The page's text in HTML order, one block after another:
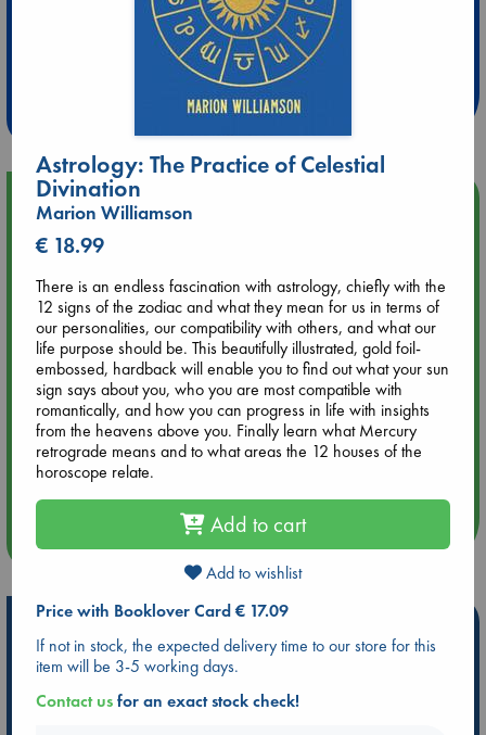
Extra 10% Discount
at ABC Leidschendam!
Weekdays from 18-20 hrs
Upcoming Events
Aug 9 12:00
Tarot Sunday with Michelle Lynn Williamson (12:00 - 14:00
hrs time slot)
Aug 9 14:00
Tarot Sunday with Michelle Lynn Williamson (14:00 - 16:00
hrs time slot)
Aug 14 17:30
Quiet Reading Hour at ABC The Hague
more events
Be inspired by books chosen because they are popular, current or
Astrology: The Practice of Celestial
Divination
Marion Williamson
€ 18.99
There is an endless fascination with astrology, chiefly with the
12 signs of the zodiac and what they mean for us in terms of
our personalities, our compatibility with others, and what our
life purpose should be. This beautifully illustrated, gold foil-
embossed, hardback will enable you to find out what your sun
sign says about you, who you are most compatible with
romantically, and how you can progress in life with insights
from the heavens above you. Finally learn what Mercury
retrograde means and to what areas the 12 houses of the
horoscope relate.
Add to cart
Add to wishlist
Price with Booklover Card € 17.09
If not in stock, the expected delivery time to our store for this
item will be 3-5 working days.
Contact usfor an exact stock check!